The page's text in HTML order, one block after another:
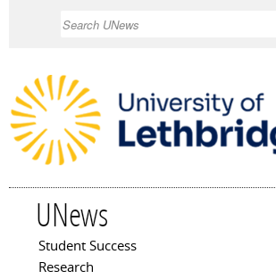
UNews
Main menu
Student Success
Research